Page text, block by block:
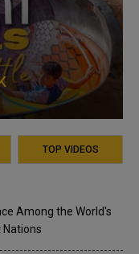
TOP VIDEOS
Among the World's
Nations